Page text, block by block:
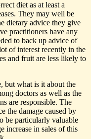
diet as at least a
They may well be
dietary advice they give
practitioners have any
to back up advice of
of interest recently in the
and fruit are less likely to
but what is it about the
doctors as well as the
are responsible. The
the damage caused by
be particularly valuable
increase in sales of this